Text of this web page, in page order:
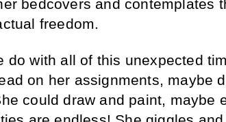
bedcovers and contemplates
freedom.
do with all of this unexpected
on her assignments, maybe
could draw and paint, maybe